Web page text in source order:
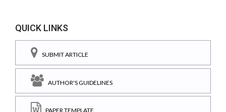
QUICK LINKS
SUBMIT ARTICLE
AUTHOR'S GUIDELINES
PAPER TEMPLATE